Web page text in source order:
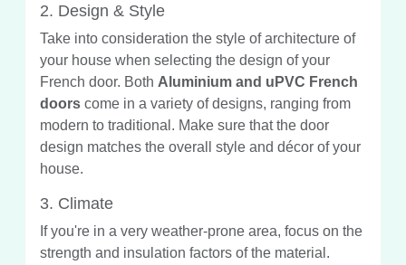
2. Design & Style
Take into consideration the style of architecture of
your house when selecting the design of your
French door. Both Aluminium and uPVC French
doors come in a variety of designs, ranging from
modern to traditional. Make sure that the door
design matches the overall style and décor of your
house.
3. Climate
If you're in a very weather-prone area, focus on the
strength and insulation factors of the material.